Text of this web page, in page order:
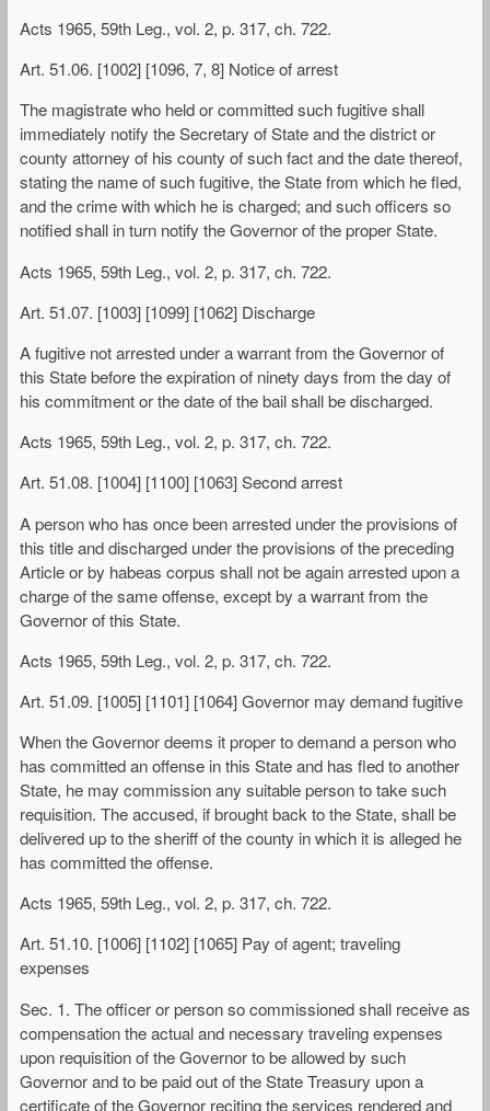
Acts 1965, 59th Leg., vol. 2, p. 317, ch. 722.
Art. 51.06. [1002] [1096, 7, 8] Notice of arrest
The magistrate who held or committed such fugitive shall
immediately notify the Secretary of State and the district or
county attorney of his county of such fact and the date thereof,
stating the name of such fugitive, the State from which he fled,
and the crime with which he is charged; and such officers so
notified shall in turn notify the Governor of the proper State.
Acts 1965, 59th Leg., vol. 2, p. 317, ch. 722.
Art. 51.07. [1003] [1099] [1062] Discharge
A fugitive not arrested under a warrant from the Governor of
this State before the expiration of ninety days from the day of
his commitment or the date of the bail shall be discharged.
Acts 1965, 59th Leg., vol. 2, p. 317, ch. 722.
Art. 51.08. [1004] [1100] [1063] Second arrest
A person who has once been arrested under the provisions of
this title and discharged under the provisions of the preceding
Article or by habeas corpus shall not be again arrested upon a
charge of the same offense, except by a warrant from the
Governor of this State.
Acts 1965, 59th Leg., vol. 2, p. 317, ch. 722.
Art. 51.09. [1005] [1101] [1064] Governor may demand fugitive
When the Governor deems it proper to demand a person who
has committed an offense in this State and has fled to another
State, he may commission any suitable person to take such
requisition. The accused, if brought back to the State, shall be
delivered up to the sheriff of the county in which it is alleged he
has committed the offense.
Acts 1965, 59th Leg., vol. 2, p. 317, ch. 722.
Art. 51.10. [1006] [1102] [1065] Pay of agent; traveling
expenses
Sec. 1. The officer or person so commissioned shall receive as
compensation the actual and necessary traveling expenses
upon requisition of the Governor to be allowed by such
Governor and to be paid out of the State Treasury upon a
certificate of the Governor reciting the services rendered and